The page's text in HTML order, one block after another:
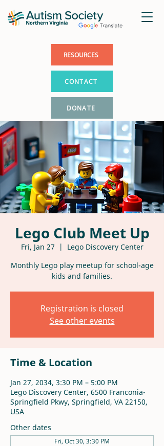
DONATE
CONTACT
RESOURCES
Lego Club Meet Up
Fri, Jan 27
  |
Lego Discovery Center
Monthly Lego play meetup for school-age
kids and families.
Registration is closed
See other events
Time & Location
Jan 27, 2034, 3:30 PM – 5:00 PM
Lego Discovery Center, 6500 Franconia-
Springfield Pkwy, Springfield, VA 22150,
USA
Other dates
Fri, Oct 30, 3:30 PM